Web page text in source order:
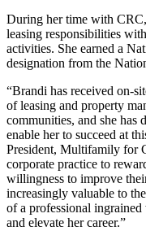
During her time with
leasing responsibilities
activities. She earned a
designation from the
“Brandi has received on-
of leasing and property
communities, and she has
enable her to succeed at
President, Multifamily for
corporate practice to
willingness to improve
increasingly valuable to
of a professional
and elevate her career.”